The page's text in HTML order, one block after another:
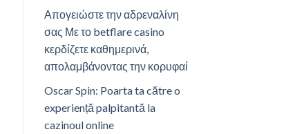
Απογειώστε την αδρεναλίνη
σας Με το betflare casino
κερδίζετε καθημερινά,
απολαμβάνοντας την κορυφαί
Oscar Spin: Poarta ta către o
experiență palpitantă la
cazinoul online